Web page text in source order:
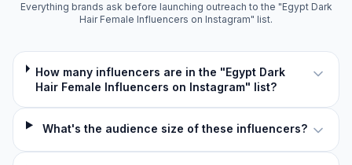
Everything brands ask before launching outreach to the "Egypt Dark
Hair Female Influencers on Instagram" list.
How many influencers are in the "Egypt Dark
Hair Female Influencers on Instagram" list?
What's the audience size of these influencers?